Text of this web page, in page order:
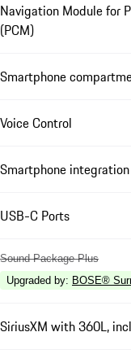
Navigation Module for
(PCM)
Smartphone
Voice Control
Smartphone integration
USB-C Ports
Sound Package Plus
Upgraded by: BOSE®
SiriusXM with 360L,